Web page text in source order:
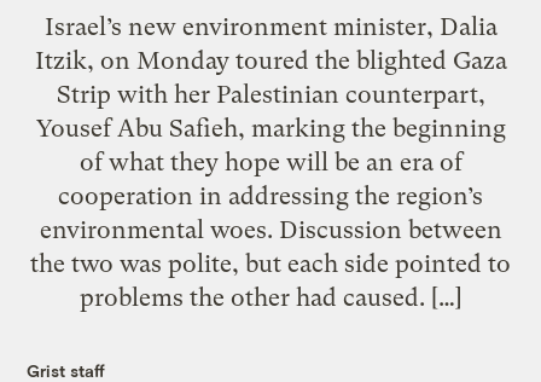
Israel’s new environment minister, Dalia
Itzik, on Monday toured the blighted Gaza
Strip with her Palestinian counterpart,
Yousef Abu Safieh, marking the beginning
of what they hope will be an era of
cooperation in addressing the region’s
environmental woes. Discussion between
the two was polite, but each side pointed to
problems the other had caused. […]
Grist staff